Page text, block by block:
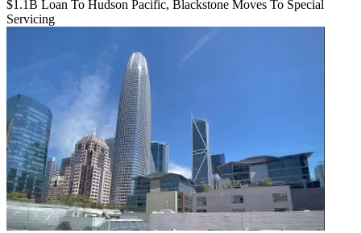
$1.1B Loan To Hudson Pacific, Blackstone Moves To Special
Servicing